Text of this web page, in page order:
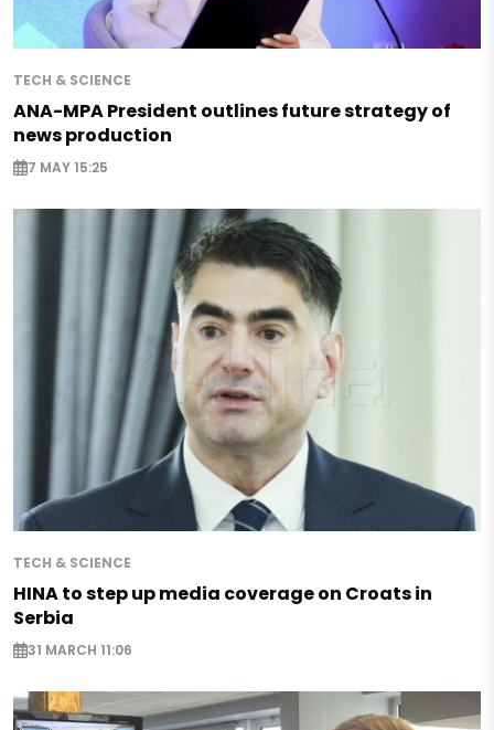
TECH & SCIENCE
ANA-MPA President outlines future strategy of
news production
7 MAY 15:25
TECH & SCIENCE
HINA to step up media coverage on Croats in
Serbia
31 MARCH 11:06